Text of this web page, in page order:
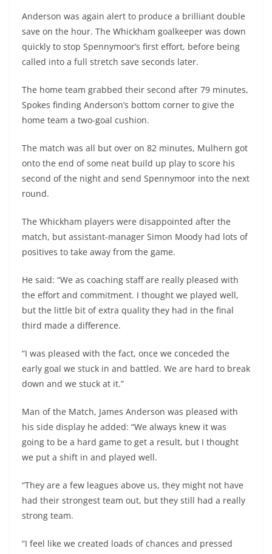
Anderson was again alert to produce a brilliant double
save on the hour. The Whickham goalkeeper was down
quickly to stop Spennymoor’s first effort, before being
called into a full stretch save seconds later.
The home team grabbed their second after 79 minutes,
Spokes finding Anderson’s bottom corner to give the
home team a two-goal cushion.
The match was all but over on 82 minutes, Mulhern got
onto the end of some neat build up play to score his
second of the night and send Spennymoor into the next
round.
The Whickham players were disappointed after the
match, but assistant-manager Simon Moody had lots of
positives to take away from the game.
He said: “We as coaching staff are really pleased with
the effort and commitment. I thought we played well,
but the little bit of extra quality they had in the final
third made a difference.
“I was pleased with the fact, once we conceded the
early goal we stuck in and battled. We are hard to break
down and we stuck at it.”
Man of the Match, James Anderson was pleased with
his side display he added: “We always knew it was
going to be a hard game to get a result, but I thought
we put a shift in and played well.
“They are a few leagues above us, they might not have
had their strongest team out, but they still had a really
strong team.
“I feel like we created loads of chances and pressed